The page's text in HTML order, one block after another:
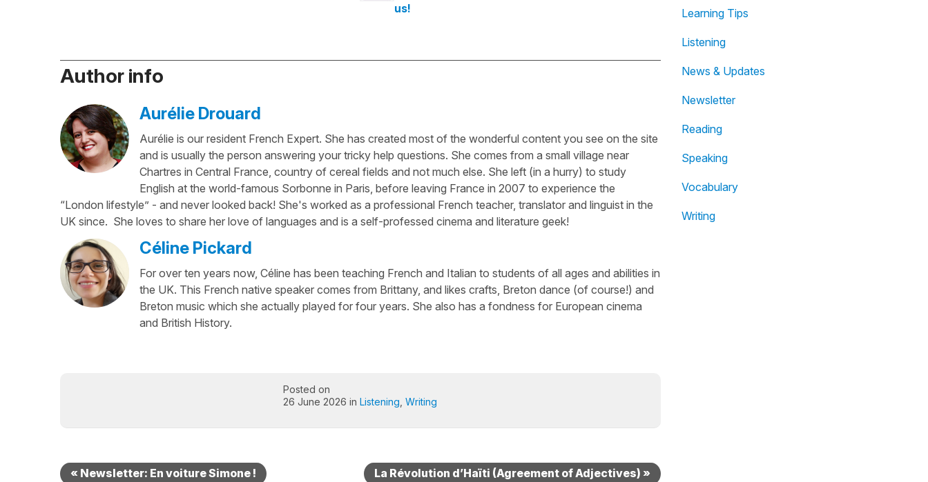
us!
Author info
Aurélie Drouard
Aurélie is our resident French Expert. She has created most of the wonderful content you see on the site
and is usually the person answering your tricky help questions. She comes from a small village near
Chartres in Central France, country of cereal fields and not much else. She left (in a hurry) to study
English at the world-famous Sorbonne in Paris, before leaving France in 2007 to experience the
“London lifestyle” - and never looked back! She's worked as a professional French teacher, translator and linguist in the
UK since. She loves to share her love of languages and is a self-professed cinema and literature geek!
Céline Pickard
For over ten years now, Céline has been teaching French and Italian to students of all ages and abilities in
the UK. This French native speaker comes from Brittany, and likes crafts, Breton dance (of course!) and
Breton music which she actually played for four years. She also has a fondness for European cinema
and British History.
Posted on
26 June 2026 inListening ,Writing
« Newsletter: En voiture Simone ! La Révolution d’Haïti (Agreement of Adjectives) »
Learning Tips
Listening
News & Updates
Newsletter
Reading
Speaking
Vocabulary
Writing